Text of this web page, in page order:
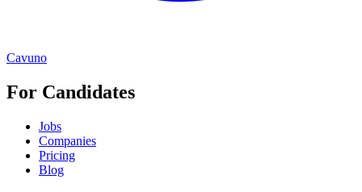
Cavuno
For Candidates
Jobs
Companies
Pricing
Blog